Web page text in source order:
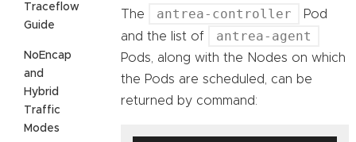
Traceflow
Guide
NoEncap
and
Hybrid
Traffic
Modes
The antrea-controller
Pod
and the list of
antrea-agent
Pods, along with the Nodes on which
the Pods are scheduled, can be
returned by command: